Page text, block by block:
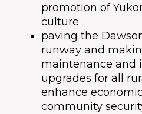
promotion of
culture
paving the
runway and
maintenance and
upgrades for all
enhance
community